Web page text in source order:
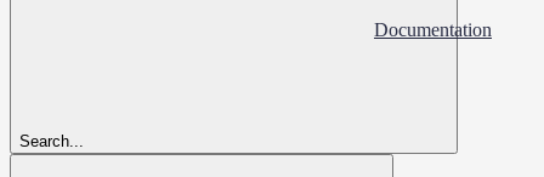
Search...
Documentation